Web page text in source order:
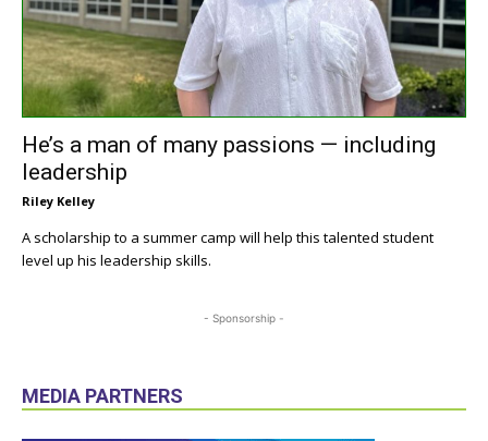
He’s a man of many passions — including
leadership
Riley Kelley
A scholarship to a summer camp will help this talented student
level up his leadership skills.
- Sponsorship -
MEDIA PARTNERS